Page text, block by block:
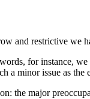
and restrictive
for instance,
a minor issue as the
the major